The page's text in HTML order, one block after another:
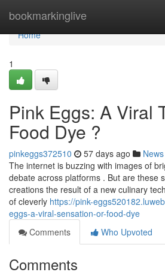
bookmarkinglive
Home
Home
1
Pink Eggs: A Viral
Food Dye ?
pinkeggs372510 57 days ago News
The internet is buzzing with images of
debate across platforms . But are these
creations the result of a new culinary
of cleverly https://pink-
eggs-a-viral-sensation-or-food-dye
Comments
Who Upvoted
Comments